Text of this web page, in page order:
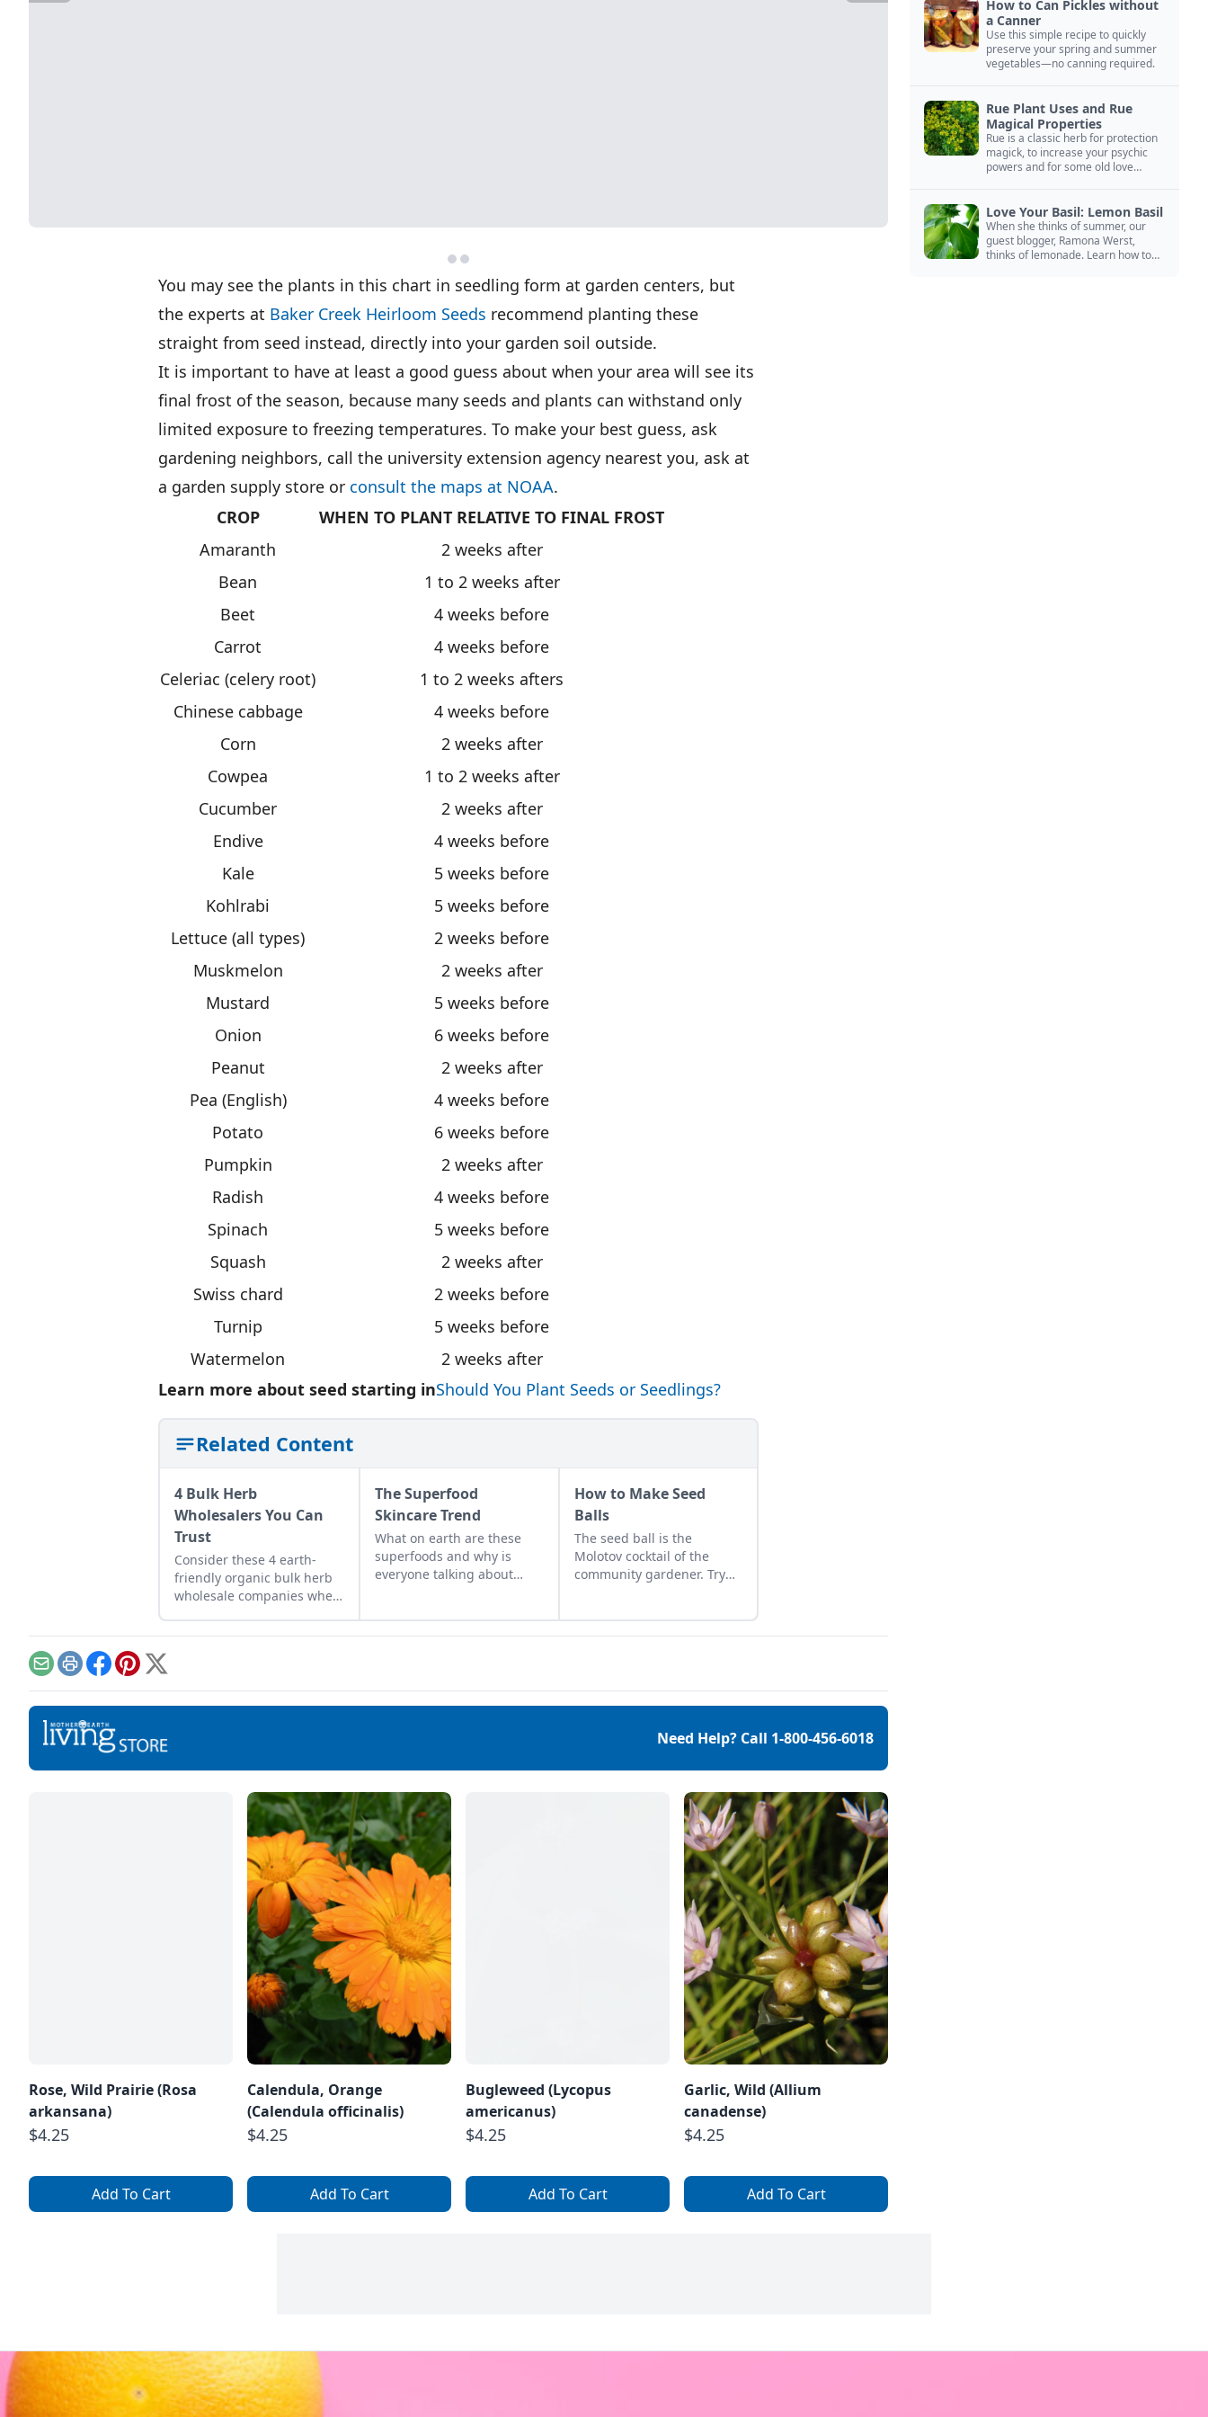
You may see the plants in this chart in seedling form at garden centers, but
the experts at Baker Creek Heirloom Seeds recommend planting these
straight from seed instead, directly into your garden soil outside.
It is important to have at least a good guess about when your area will see its
final frost of the season, because many seeds and plants can withstand only
limited exposure to freezing temperatures. To make your best guess, ask
gardening neighbors, call the university extension agency nearest you, ask at
a garden supply store or consult the maps at NOAA.
CROP
WHEN TO PLANT RELATIVE TO FINAL FROST
Amaranth
2 weeks after
Bean
1 to 2 weeks after
Beet
4 weeks before
Carrot
4 weeks before
Celeriac (celery root)
1 to 2 weeks afters
Chinese cabbage
4 weeks before
Corn
2 weeks after
Cowpea
1 to 2 weeks after
Cucumber
2 weeks after
Endive
4 weeks before
Kale
5 weeks before
Kohlrabi
5 weeks before
Lettuce (all types)
2 weeks before
Muskmelon
2 weeks after
Mustard
5 weeks before
Onion
6 weeks before
Peanut
2 weeks after
Pea (English)
4 weeks before
Potato
6 weeks before
Pumpkin
2 weeks after
Radish
4 weeks before
Spinach
5 weeks before
Squash
2 weeks after
Swiss chard
2 weeks before
Turnip
5 weeks before
Watermelon
2 weeks after
Learn more about seed starting inShould You Plant Seeds or Seedlings?
Related Content
4 Bulk Herb
Wholesalers You Can
Trust
Consider these 4 earth-
friendly organic bulk herb
wholesale companies when
ingredients.
The Superfood
Skincare Trend
What on earth are these
superfoods and why is
everyone talking about
what […]
How to Make Seed
Balls
The seed ball is the
Molotov cocktail of the
community gardener. Try
EmailPrintFacebook
Pinterest
X
Need Help? Call 1-800-456-6018
Rose, Wild Prairie (Rosa
arkansana)
$4.25
Add To Cart
Calendula, Orange
(Calendula officinalis)
$4.25
Add To Cart
Bugleweed (Lycopus
americanus)
$4.25
Add To Cart
Garlic, Wild (Allium
canadense)
$4.25
Add To Cart
How to Can Pickles without
a Canner
Use this simple recipe to quickly
preserve your spring and summer
vegetables—no canning required.
Rue Plant Uses and Rue
Magical Properties
Rue is a classic herb for protection
magick, to increase your psychic
powers and for some old love
Love Your Basil: Lemon Basil
When she thinks of summer, our
guest blogger, Ramona Werst,
thinks of lemonade. Learn how to